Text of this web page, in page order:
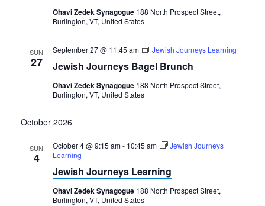
Ohavi Zedek Synagogue 188 North Prospect Street,
Burlington, VT, United States
SUN
27
September 27 @ 11:45 am Jewish Journeys Learning
Jewish Journeys Bagel Brunch
Ohavi Zedek Synagogue 188 North Prospect Street,
Burlington, VT, United States
October 2026
SUN
4
October 4 @ 9:15 am- 10:45 am
Jewish Journeys
Learning
Jewish Journeys Learning
Ohavi Zedek Synagogue 188 North Prospect Street,
Burlington, VT, United States